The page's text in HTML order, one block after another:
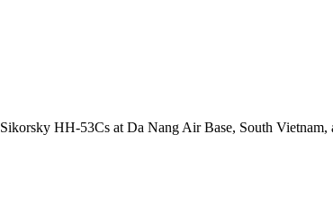
HH-53Cs at Da Nang Air Base, South